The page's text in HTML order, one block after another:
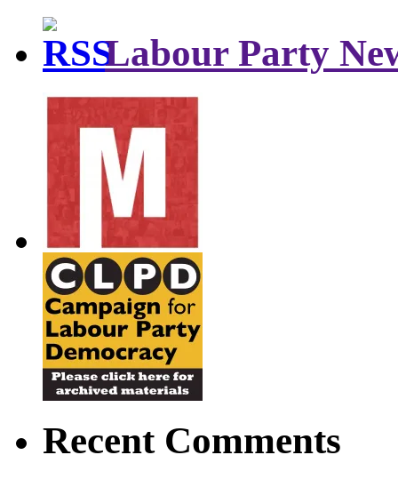
Labour Party
Recent Comments